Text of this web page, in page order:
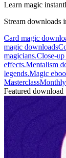
Learn magic
Stream downloads
Card magic
magic downloads
magicians.Close-
effects.Mentalism
legends.Magic
Masterclass
Featured download